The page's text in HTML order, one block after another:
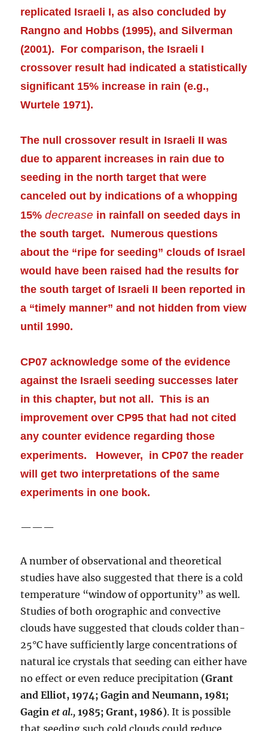
replicated Israeli I, as also concluded by
Rangno and Hobbs (1995), and Silverman
(2001). For comparison, the Israeli I
crossover result had indicated a statistically
significant 15% increase in rain (e.g.,
Wurtele 1971).
The null crossover result in Israeli II was
due to apparent increases in rain due to
seeding in the north target that were
canceled out by indications of a whopping
15%decrease in rainfall on seeded days in
the south target. Numerous questions
about the “ripe for seeding” clouds of Israel
would have been raised had the results for
the south target of Israeli II been reported in
a “timely manner” and not hidden from view
until 1990.
CP07 acknowledge some of the evidence
against the Israeli seeding successes later
in this chapter, but not all. This is an
improvement over CP95 that had not cited
any counter evidence regarding those
experiments.
However, in CP07 the reader
will get two interpretations of the same
experiments in one book.
———
A number of observational and theoretical
studies have also suggested that there is a cold
temperature “window of opportunity” as well.
Studies of both orographic and convective
clouds have suggested that clouds colder than-
25°C have sufficiently large concentrations of
natural ice crystals that seeding can either have
no effect or even reduce precipitation (Grant
and Elliot, 1974; Gagin and Neumann, 1981;
Gaginet al., 1985; Grant, 1986). It is possible
that seeding such cold clouds could reduce